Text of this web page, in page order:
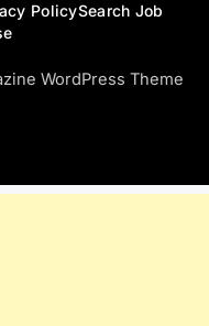
PolicySearch Job
WordPress Theme